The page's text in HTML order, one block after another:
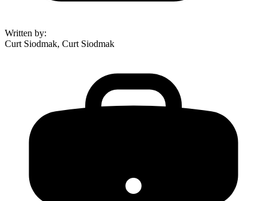
Written by:
Curt Siodmak, Curt Siodmak